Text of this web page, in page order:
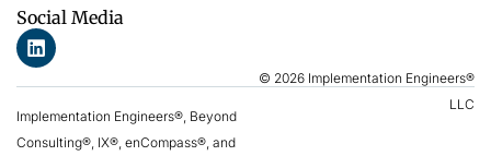
Social Media
Implementation Engineers®, Beyond
Consulting®, IX®, enCompass®, and
© 2026 Implementation Engineers®
LLC